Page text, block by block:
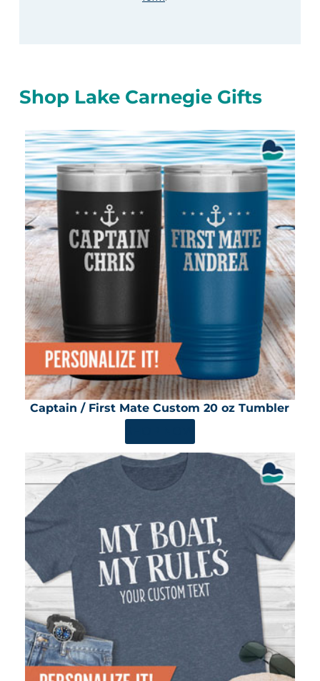
Shop Lake Carnegie Gifts
Captain / First Mate Custom 20 oz Tumbler